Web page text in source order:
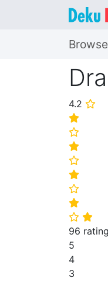
Browse
4.2 ⭐
⭐
⭐
⭐
⭐
⭐
⭐
⭐
⭐ ⭐
96
5
4
3